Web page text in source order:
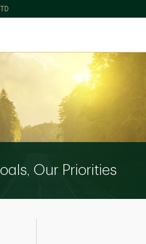
Our Priorities